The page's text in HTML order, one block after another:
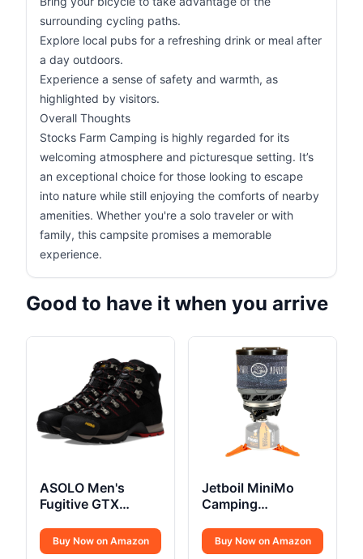
surrounding cycling paths.
Explore local pubs for a refreshing drink or meal after
a day outdoors.
Experience a sense of safety and warmth, as
highlighted by visitors.
Overall Thoughts
Stocks Farm Camping is highly regarded for its
welcoming atmosphere and picturesque setting. It’s
an exceptional choice for those looking to escape
into nature while still enjoying the comforts of nearby
amenities. Whether you're a solo traveler or with
family, this campsite promises a memorable
experience.
Good to have it when you arrive
ASOLO Men's
Fugitive GTX
Buy Now on Amazon
Jetboil MiniMo
Camping
Buy Now on Amazon